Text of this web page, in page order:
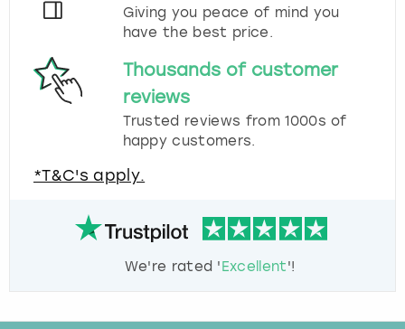
Giving you peace of mind you
have the best price.
Thousands of customer
reviews
Trusted reviews from 1000s of
happy customers.
*T&C's apply.
We're rated 'Excellent'!